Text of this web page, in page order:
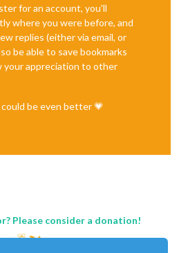
for an account, you'll
where you were before, and
replies (either via email, or
be able to save bookmarks
your appreciation to other
be even better 💗
Please consider a donation!